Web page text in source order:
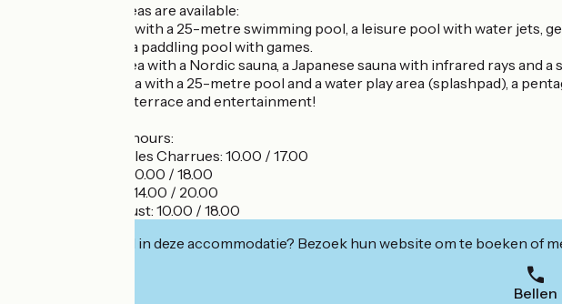
Several leisure areas are available:
- The indoor area with a 25-metre swimming pool, a leisure pool with water jets,
32°C hot tub, and a paddling pool with games.
- The wellness area with a Nordic sauna, a Japanese sauna with infrared rays and a
- The outdoor area with a 25-metre pool and a water play area (splashpad), a
areas, a bar with a terrace and entertainment!
Specific opening hours:
- Festival des Vieilles Charrues: 10.00 / 17.00
- Tuesday 14 July: 10.00 / 18.00
- Monday 20 July: 14.00 / 20.00
- Saturday 15 August: 10.00 / 18.00
Geïnteresseerd in deze accommodatie? Bezoek hun website om te boeken of
Bellen